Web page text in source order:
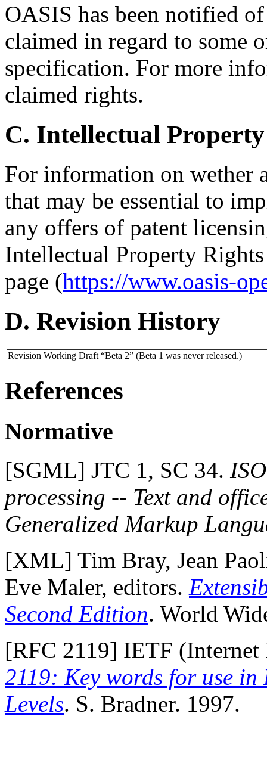
OASIS has been notified
claimed in regard to some
specification. For more
claimed rights.
C. Intellectual
For information on wether
that may be essential to
any offers of patent
Intellectual Property
page (https://www.oasis-
D. Revision History
Revision Working Draft “Beta 2” (Beta 1 was never released.)
References
Normative
[SGML] JTC 1, SC 34.
processing -- Text and
Generalized Markup
[XML] Tim Bray, Jean
Eve Maler, editors.
Second Edition. World
[RFC 2119] IETF (Internet
2119: Key words for use
Levels. S. Bradner. 1997.